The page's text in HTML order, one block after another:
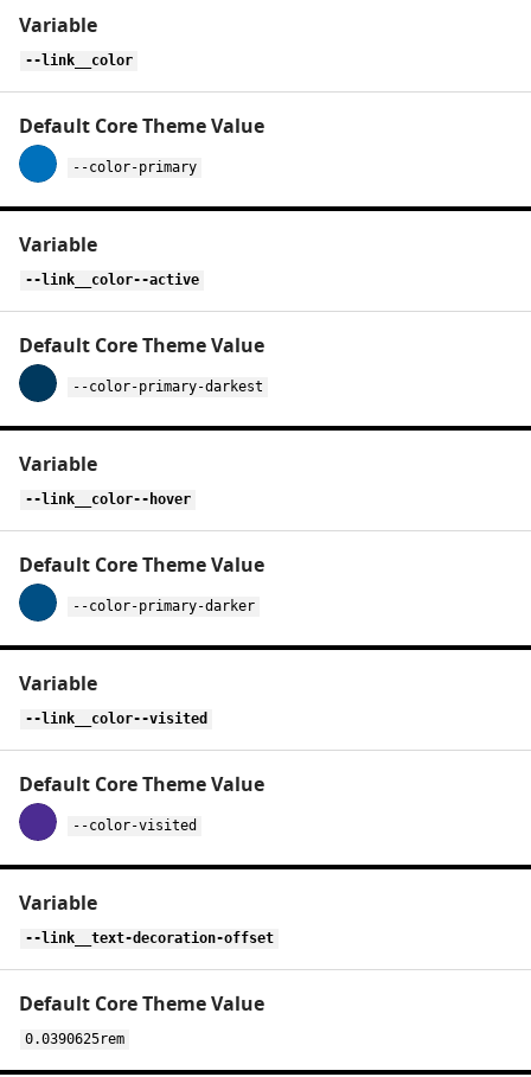
variables
for
link
--link__color
--color-primary
--link__color--active
--color-primary-darkest
--link__color--hover
--color-primary-darker
--link__color--visited
--color-visited
--link__text-decoration-offset
0.0390625rem